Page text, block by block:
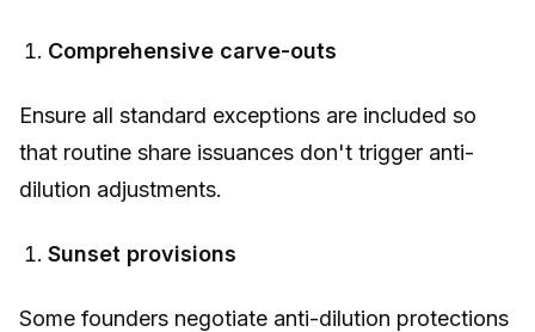
Comprehensive carve-outs
Ensure all standard exceptions are included so
that routine share issuances don't trigger anti-
dilution adjustments.
Sunset provisions
Some founders negotiate anti-dilution protections